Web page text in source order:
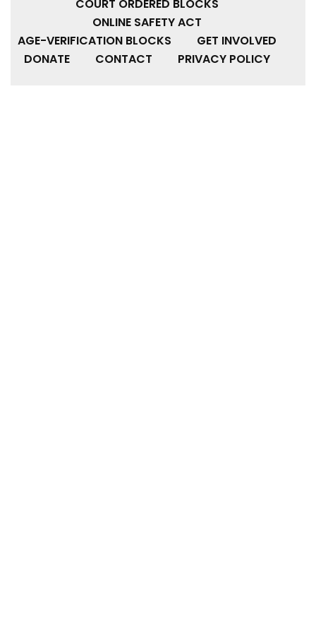
COURT ORDERED BLOCKS
ONLINE SAFETY ACT
AGE-VERIFICATION BLOCKS
GET INVOLVED
DONATE
CONTACT PRIVACY POLICY